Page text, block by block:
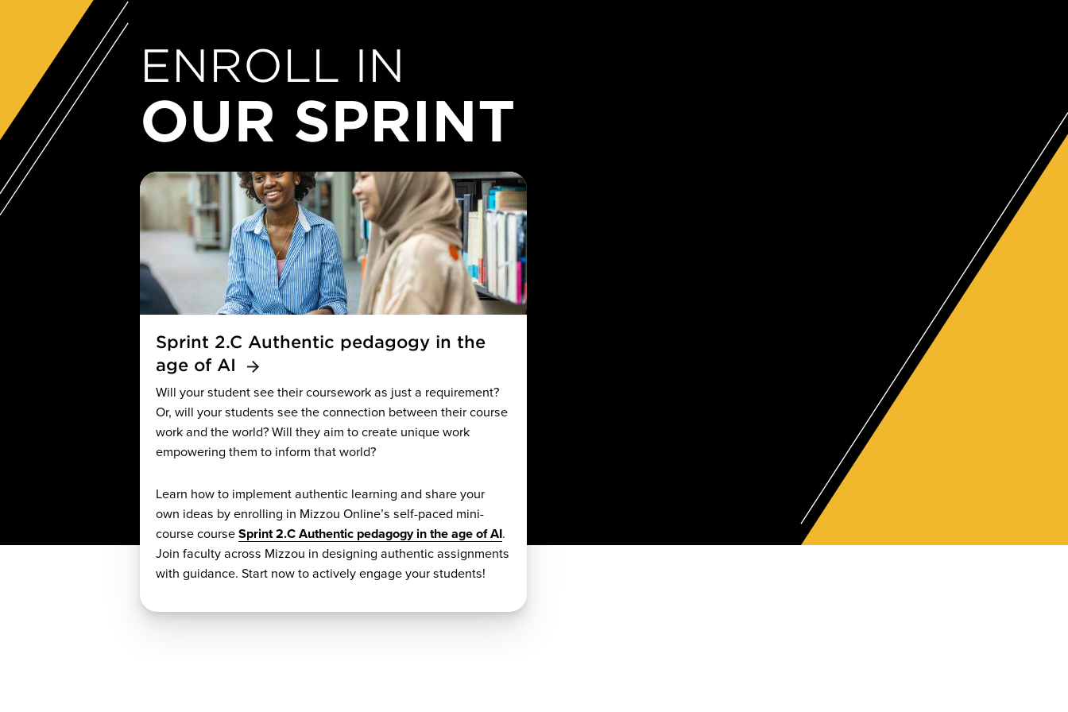
ENROLL IN
OUR SPRINT
Sprint 2.C Authentic pedagogy in the
age of AI
Will your student see their coursework as just a requirement?
Or, will your students see the connection between their course
work and the world? Will they aim to create unique work
empowering them to inform that world?
Learn how to implement authentic learning and share your
own ideas by enrolling in Mizzou Online’s self-paced mini-
course course Sprint 2.C Authentic pedagogy in the age of AI.
Join faculty across Mizzou in designing authentic assignments
with guidance. Start now to actively engage your students!